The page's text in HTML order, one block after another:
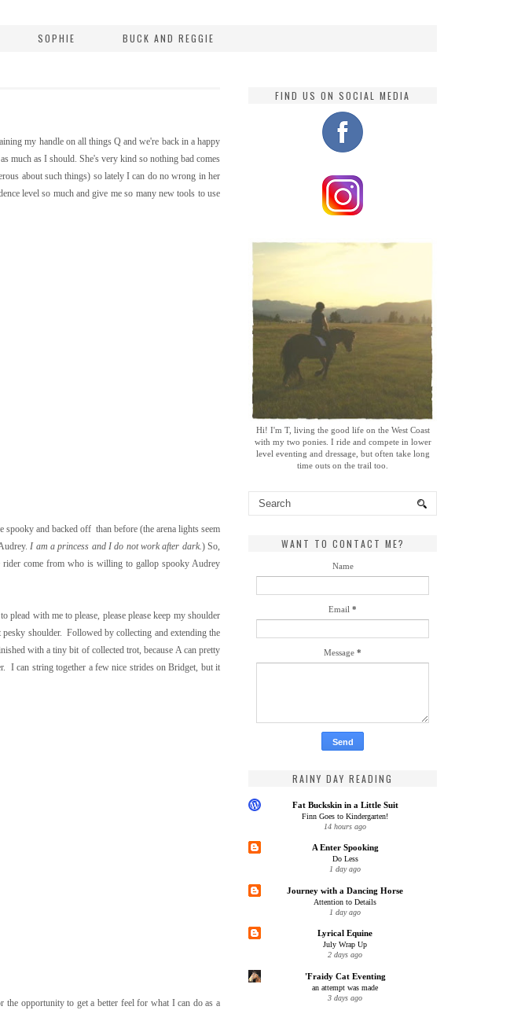
SOPHIE BUCK AND REGGIE
my handle on all things Q and we're back in a happy
much as I should. She's very kind so nothing bad comes
about such things) so lately I can do no wrong in her
level so much and give me so many new tools to use
and backed off than before (the arena lights seem
I am a princess and I do not work after dark.) So,
come from who is willing to gallop spooky Audrey
with me to please, please please keep my shoulder
shoulder. Followed by collecting and extending the
with a tiny bit of collected trot, because A can pretty
I can string together a few nice strides on Bridget, but it
opportunity to get a better feel for what I can do as a
FIND US ON SOCIAL MEDIA
Hi! I'm T, living the good life on the West Coast
with my two ponies. I ride and compete in lower
level eventing and dressage, but often take long
time outs on the trail too.
WANT TO CONTACT ME?
Name
Email *
Message *
RAINY DAY READING
Fat Buckskin in a Little Suit
Finn Goes to Kindergarten!
14 hours ago
A Enter Spooking
Do Less
1 day ago
Journey with a Dancing Horse
Attention to Details
1 day ago
Lyrical Equine
July Wrap Up
2 days ago
'Fraidy Cat Eventing
an attempt was made
3 days ago